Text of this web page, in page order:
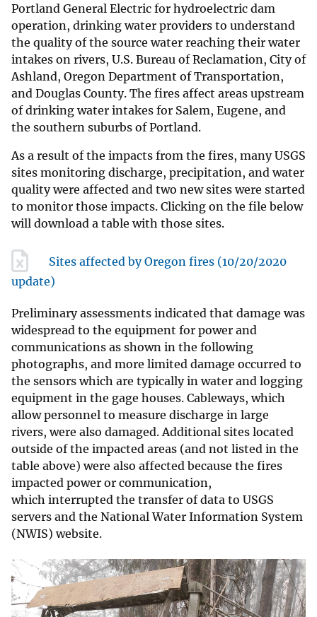
Portland General Electric for hydroelectric dam
operation, drinking water providers to understand
the quality of the source water reaching their water
intakes on rivers, U.S. Bureau of Reclamation, City of
Ashland, Oregon Department of Transportation,
and Douglas County. The fires affect areas upstream
of drinking water intakes for Salem, Eugene, and
the southern suburbs of Portland.
As a result of the impacts from the fires, many USGS
sites monitoring discharge, precipitation, and water
quality were affected and two new sites were started
to monitor those impacts. Clicking on the file below
will download a table with those sites.
Sites affected by Oregon fires (10/20/2020
update)
Preliminary assessments indicated that damage was
widespread to the equipment for power and
communications as shown in the following
photographs, and more limited damage occurred to
the sensors which are typically in water and logging
equipment in the gage houses. Cableways, which
allow personnel to measure discharge in large
rivers, were also damaged. Additional sites located
outside of the impacted areas (and not listed in the
table above) were also affected because the fires
impacted power or communication,
which interrupted the transfer of data to USGS
servers and the National Water Information System
(NWIS) website.